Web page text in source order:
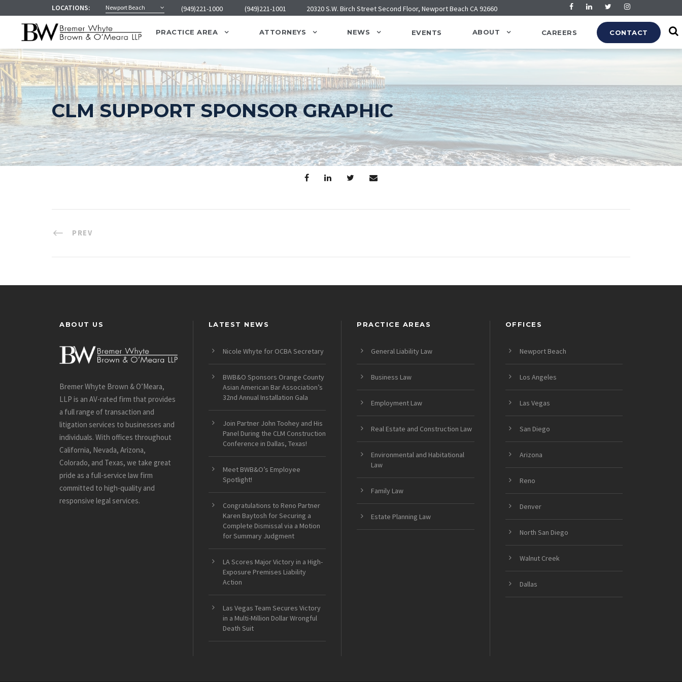
LOCATIONS: Newport Beach (949)221-1000 (949)221-1001 20320 S.W. Birch Street Second Floor, Newport Beach CA 92660
PRACTICE AREA ATTORNEYS NEWS EVENTS ABOUT CAREERS CONTACT
CLM SUPPORT SPONSOR GRAPHIC
PREV
ABOUT US
Bremer Whyte Brown & O’Meara,
LLP is an AV-rated firm that provides
a full range of transaction and
litigation services to businesses and
individuals. With offices throughout
California, Nevada, Arizona,
Colorado, and Texas, we take great
pride as a full-service law firm
committed to high-quality and
responsive legal services.
LATEST NEWS
Nicole Whyte for OCBA Secretary
BWB&O Sponsors Orange County
Asian American Bar Association’s
32nd Annual Installation Gala
Join Partner John Toohey and His
Panel During the CLM Construction
Conference in Dallas, Texas!
Meet BWB&O’s Employee
Spotlight!
Congratulations to Reno Partner
Karen Baytosh for Securing a
Complete Dismissal via a Motion
for Summary Judgment
LA Scores Major Victory in a High-
Exposure Premises Liability
Action
Las Vegas Team Secures Victory
in a Multi-Million Dollar Wrongful
Death Suit
PRACTICE AREAS
General Liability Law
Business Law
Employment Law
Real Estate and Construction Law
Environmental and Habitational
Law
Family Law
Estate Planning Law
OFFICES
Newport Beach
Los Angeles
Las Vegas
San Diego
Arizona
Reno
Denver
North San Diego
Walnut Creek
Dallas